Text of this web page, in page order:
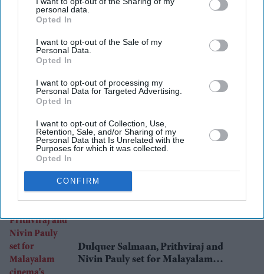
personal data.
Opted In
I want to opt-out of the Sale of my
Personal Data.
Opted In
I want to opt-out of processing my
Personal Data for Targeted Advertising.
Opted In
I want to opt-out of Collection, Use,
Retention, Sale, and/or Sharing of my
Personal Data that Is Unrelated with the
Purposes for which it was collected.
Opted In
CONFIRM
healthcare costs
Add EasternEye As Your Trusted Source
The Top 5
Dulquer Salmaan, Prithviraj and
Nivin Pauly set for Malayalam